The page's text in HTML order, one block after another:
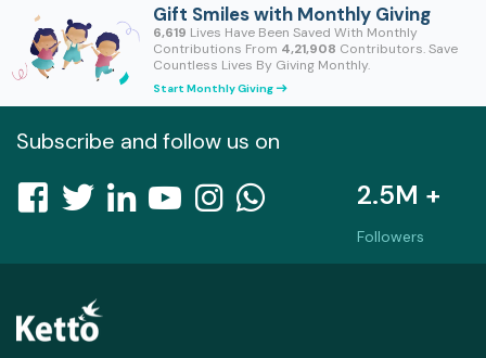
Gift Smiles with Monthly Giving
6,619 Lives Have Been Saved With Monthly
Contributions From 4,21,908 Contributors. Save
Countless Lives By Giving Monthly.
Start Monthly Giving east
Subscribe and follow us on
2.5M +
Followers